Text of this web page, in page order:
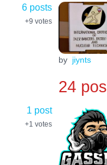
6 posts
+9 votes
by jiynts
24
1 post
+1 votes